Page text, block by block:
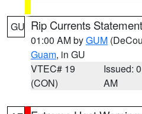
GU Rip Currents Statement
01:00 AM byGUM
Guam, in GU
VTEC# 19
(CON)
Issued:
AM